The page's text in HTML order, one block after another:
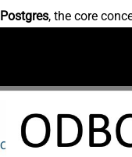
Postgres, the core